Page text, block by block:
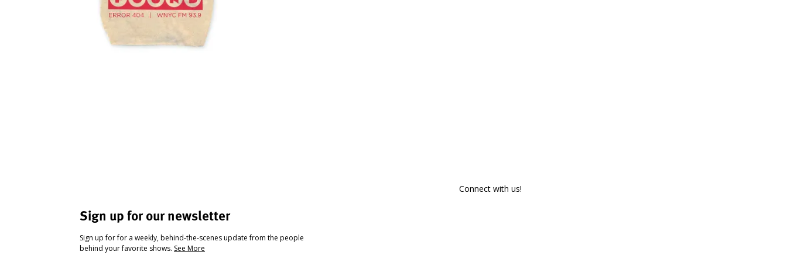
Sign up for our newsletter
Sign up for for a weekly, behind-the-scenes update from the people
behind your favorite shows. See More
Connect with us!